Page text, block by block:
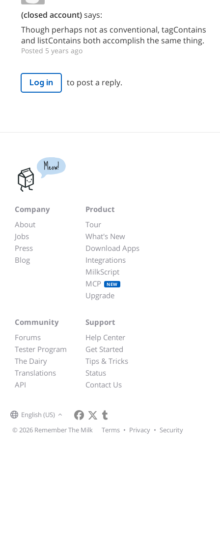
(closed account)says:
Though perhaps not as conventional, tagContains
and listContains both accomplish the same thing.
Posted 5 years ago
Log in to post a reply.
Meow!
Company
About
Jobs
Press
Blog
Product
Tour
What's New
Download Apps
Integrations
MilkScript
MCP
NEW
Upgrade
Community
Forums
Tester Program
The Dairy
Translations
API
Support
Help Center
Get Started
Tips & Tricks
Status
Contact Us
English (US)
© 2026 Remember The Milk
Terms • Privacy • Security